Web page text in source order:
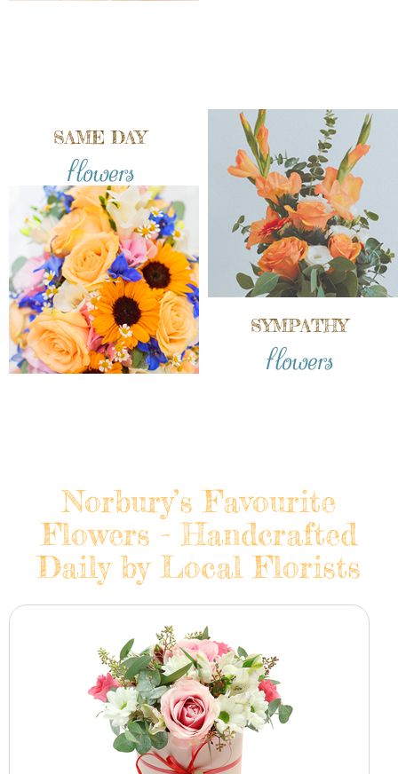
SAME DAY
flowers
SYMPATHY
flowers
Norbury’s Favourite
Flowers - Handcrafted
Daily by Local Florists